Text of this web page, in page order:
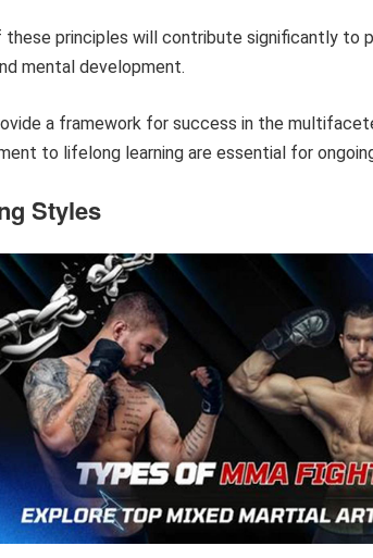
principles will contribute significantly to
mental development.
a framework for success in the
to lifelong learning are essential for
Styles